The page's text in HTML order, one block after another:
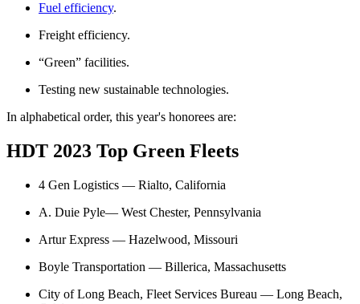
Fuel efficiency.
Freight efficiency.
“Green” facilities.
Testing new sustainable technologies.
In alphabetical order, this year's honorees are:
HDT 2023 Top Green Fleets
4 Gen Logistics — Rialto, California
A. Duie Pyle— West Chester, Pennsylvania
Artur Express — Hazelwood, Missouri
Boyle Transportation — Billerica, Massachusetts
City of Long Beach, Fleet Services Bureau — Long Beach,